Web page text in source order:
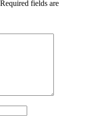
Required fields are